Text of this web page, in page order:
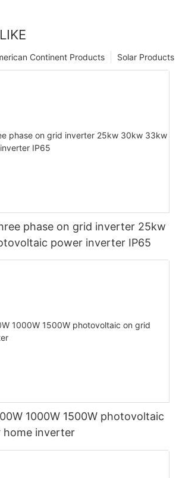
Solar Products
Continent Products
phase on grid inverter 25kw
power inverter IP65
1000W 1500W photovoltaic
inverter